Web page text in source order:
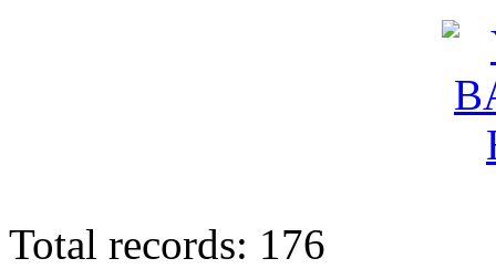
Total records: 176